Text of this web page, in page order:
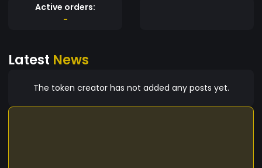
Active orders:
-
Latest News
The token creator has not added any posts yet.